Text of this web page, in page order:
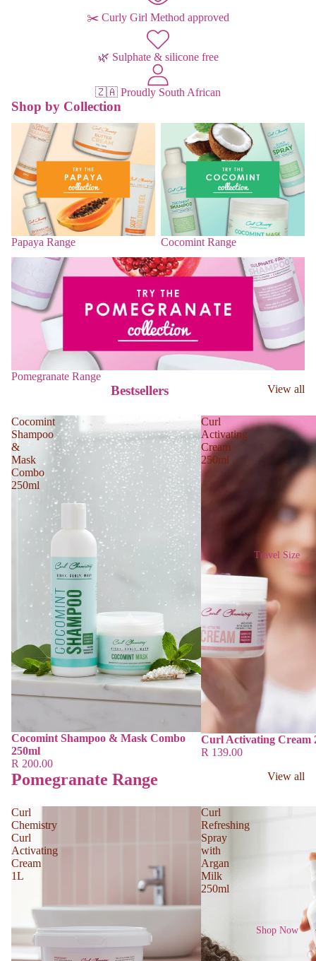
Travel Size
Shop Now
✂️ Curly Girl Method approved
🌿 Sulphate & silicone free
🇿🇦 Proudly South African
Shop by Collection
Papaya Range
Papaya Range
Cocomint Range
Cocomint Range
Pomegranate Range
Pomegranate Range
Bestsellers View all
Cocomint
Shampoo
&
Mask
Combo
250ml
Cocomint Shampoo & Mask Combo
250ml
R 200.00
Curl
Activating
Cream
250ml
Curl Activating Cream
R 139.00
Pomegranate Range View all
Curl
Chemistry
Curl
Activating
Cream
1L
Curl
Refreshing
Spray
with
Argan
Milk
250ml